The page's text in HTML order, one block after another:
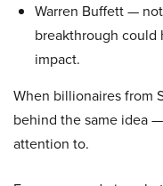
Warren Buffett —
breakthrough could
impact.
When billionaires from
behind the same idea
attention to.